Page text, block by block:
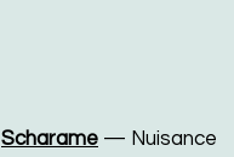
Scharame — Nuisance